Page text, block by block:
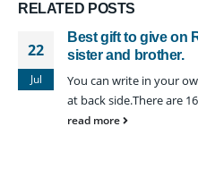
RELATED POSTS
22
Jul
Best gift to give on
sister and brother.
You can write in your
at back side.There are
read more